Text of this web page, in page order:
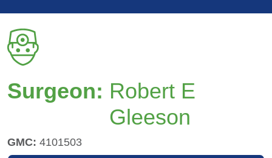
Surgeon: Robert E
Gleeson
GMC: 4101503